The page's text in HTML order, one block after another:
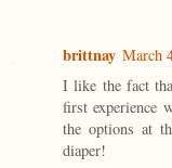
brittnay March
I like the fact
first experience
the options at
diaper!